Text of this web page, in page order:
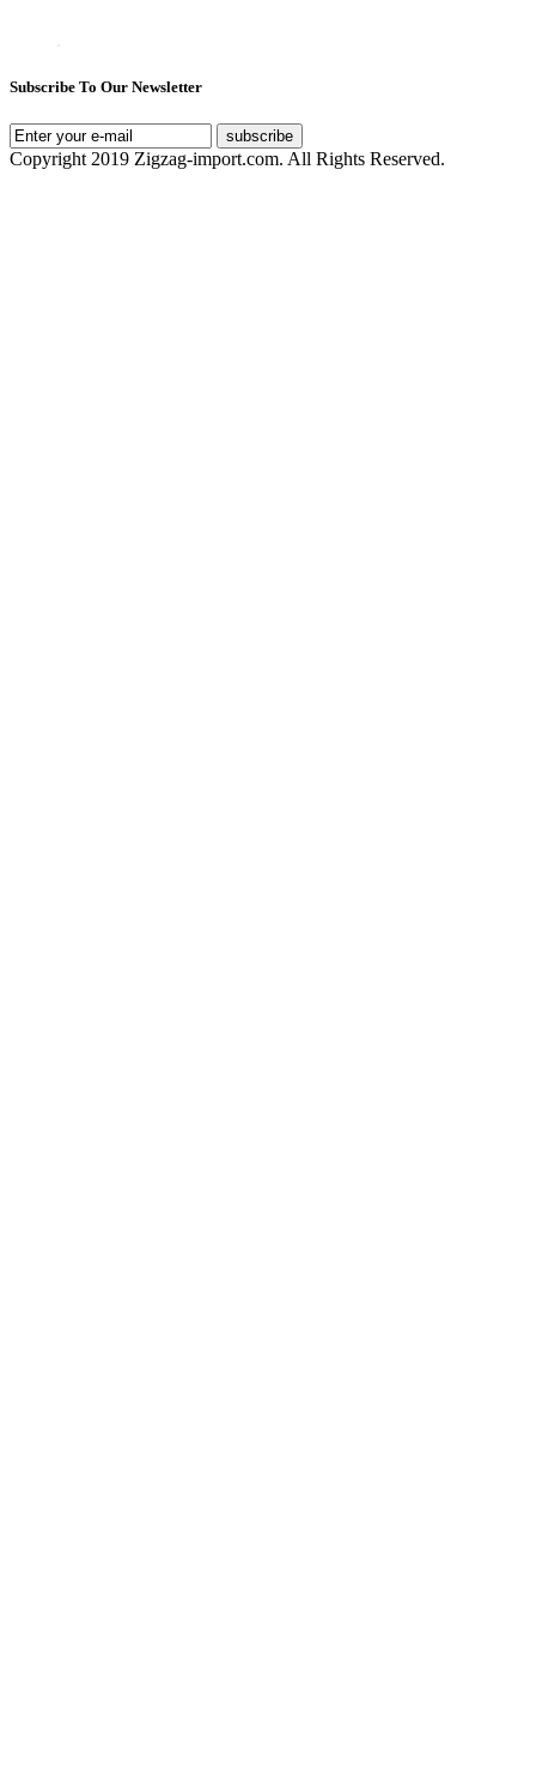
Subscribe To Our Newsletter
subscribe
Copyright 2019 Zigzag-import.com. All Rights Reserved.